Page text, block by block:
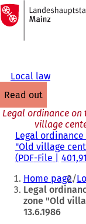
Jump to content
To
the
homepage
Local law
read out
Legal ordinance
village
Legal
"Old village
PDF-File
You
are
here:
Home page
Legal
zone "Old
13.6.1986